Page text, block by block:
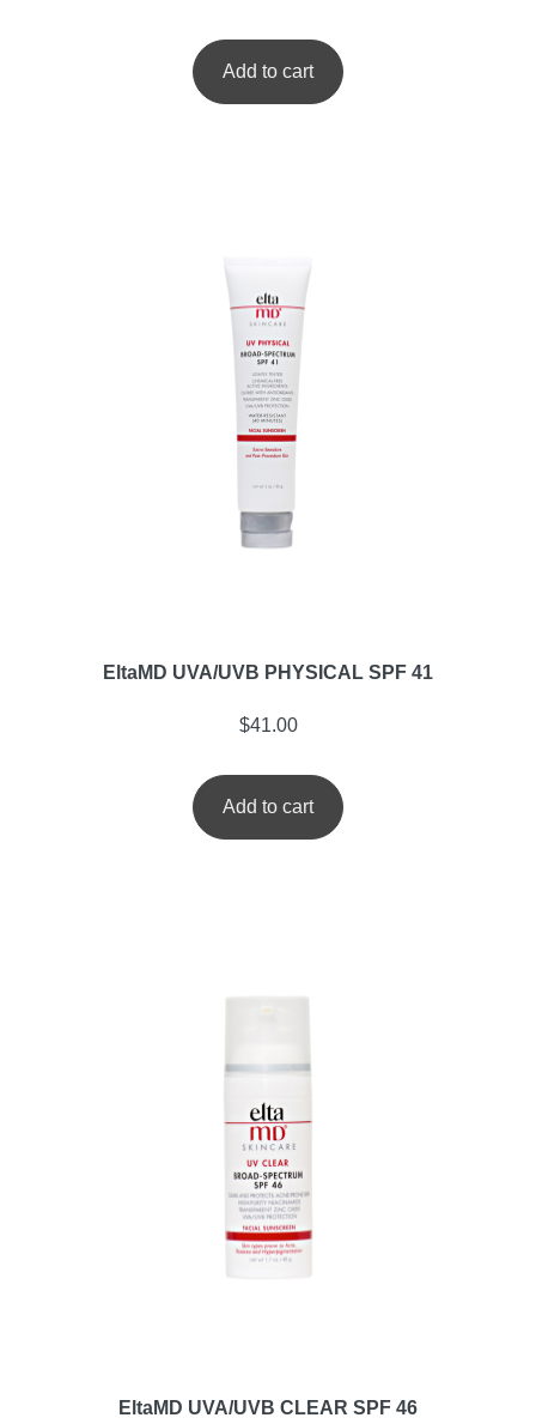
Add to cart
EltaMD UVA/UVB PHYSICAL SPF 41
$41.00
Add to cart
EltaMD UVA/UVB CLEAR SPF 46